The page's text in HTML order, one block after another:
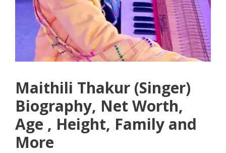
Maithili Thakur (Singer)
Biography, Net Worth,
Age , Height, Family and
More